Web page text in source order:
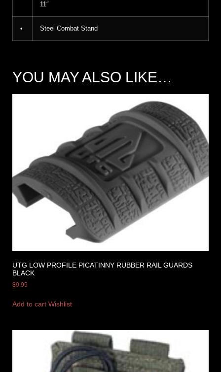
11″
• Steel Combat Stand
YOU MAY ALSO LIKE…
UTG LOW PROFILE PICATINNY RUBBER RAIL GUARDS
BLACK
$9.95
Add to cart Wishlist